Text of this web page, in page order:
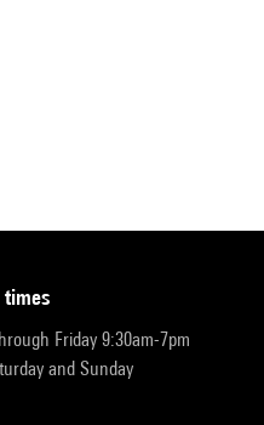
times
Friday 9:30am-7pm
and Sunday